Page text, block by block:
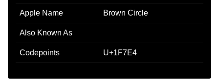
Apple Name Brown Circle
Also Known As
Codepoints U+1F7E4